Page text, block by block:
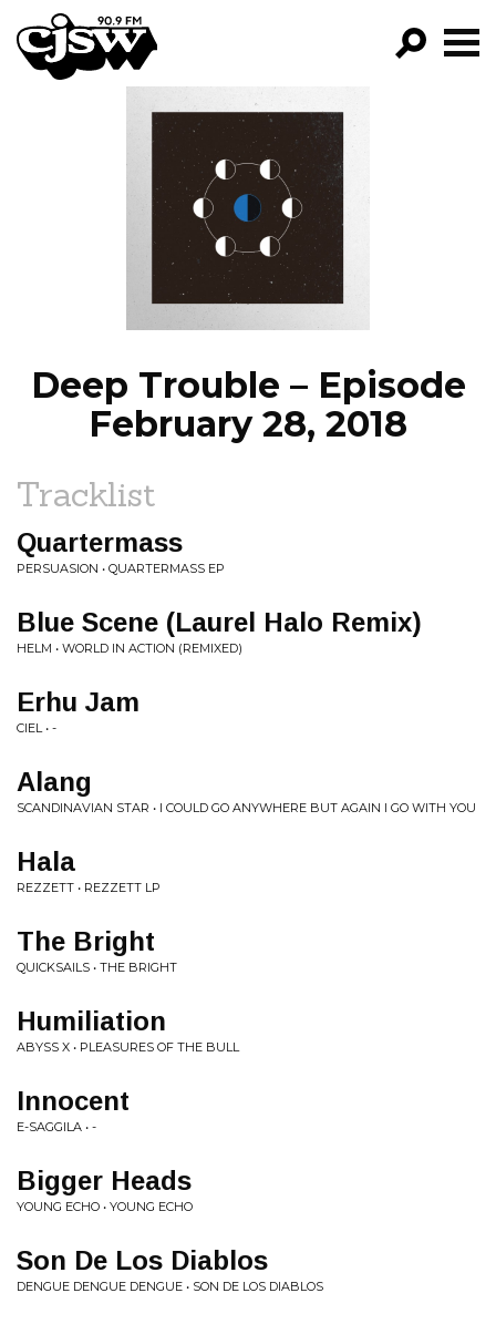
CJSW
FILTER BY:
PROGRAMS
EPISODES
NEWS
Deep Trouble – Episode
February 28, 2018
Tracklist
Quartermass
PERSUASION • QUARTERMASS EP
Blue Scene (Laurel Halo Remix)
HELM • WORLD IN ACTION (REMIXED)
Erhu Jam
CIEL • -
Alang
SCANDINAVIAN STAR • I COULD GO ANYWHERE BUT AGAIN I GO WITH YOU
Hala
REZZETT • REZZETT LP
The Bright
QUICKSAILS • THE BRIGHT
Humiliation
ABYSS X • PLEASURES OF THE BULL
Innocent
E-SAGGILA • -
Bigger Heads
YOUNG ECHO • YOUNG ECHO
Son De Los Diablos
DENGUE DENGUE DENGUE • SON DE LOS DIABLOS